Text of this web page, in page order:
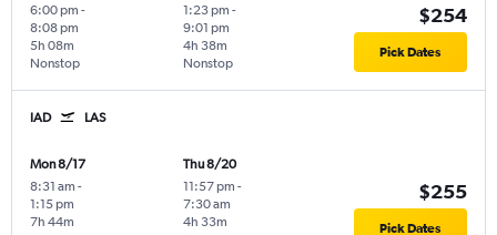
6:00 pm -
8:08 pm
Nonstop
5h 08m
1:23 pm -
9:01 pm
Nonstop
4h 38m
$254
Pick Dates
IAD LAS
Mon 8/17
8:31 am -
1:15 pm
7h 44m
Thu 8/20
11:57 pm -
7:30 am
4h 33m
$255
Pick Dates